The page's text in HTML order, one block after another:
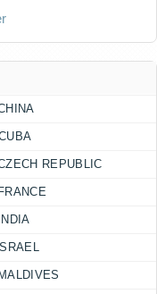
REPUBLIC